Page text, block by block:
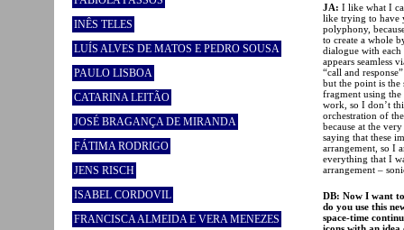
INÊS TELES
LUÍS ALVES DE MATOS E PEDRO SOUSA
PAULO LISBOA
CATARINA LEITÃO
JOSÉ BRAGANÇA DE MIRANDA
FÁTIMA RODRIGO
JENS RISCH
ISABEL CORDOVIL
FRANCISCA ALMEIDA E VERA MENEZES
JA: I like what I
like trying to have
polyphony,
to create a whole
dialogue with each
appears seamless
“call and
but the point is the
fragment using
work, so I don’t
orchestration of
because at the
saying that these
arrangement, so I
everything that I
arrangement –
DB: Now I want
do you use this
space-time